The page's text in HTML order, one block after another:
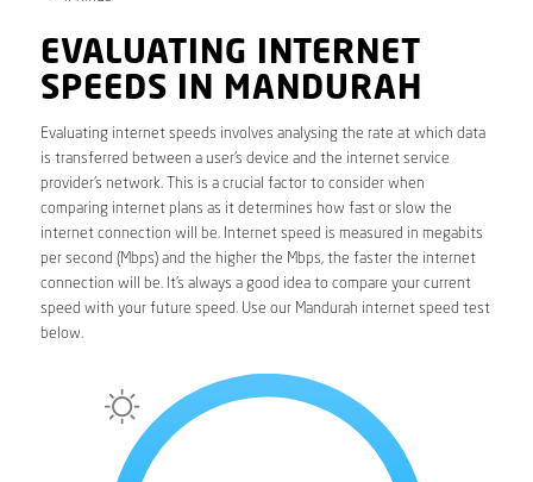
EVALUATING INTERNET
SPEEDS IN MANDURAH
Evaluating internet speeds involves analysing the rate at which data
is transferred between a user’s device and the internet service
provider’s network. This is a crucial factor to consider when
comparing internet plans as it determines how fast or slow the
internet connection will be. Internet speed is measured in megabits
per second (Mbps) and the higher the Mbps, the faster the internet
connection will be. It’s always a good idea to compare your current
speed with your future speed. Use our Mandurah internet speed test
below.